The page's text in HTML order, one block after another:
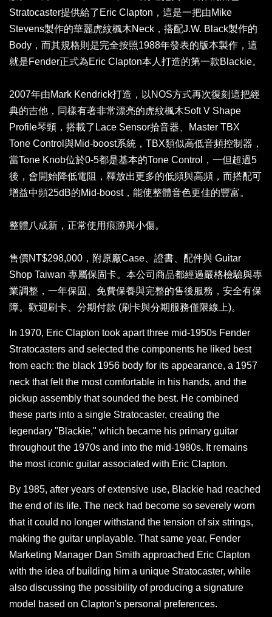
Stratocaster提供給了Eric Clapton，這是一把由Mike
Stevens製作的華麗虎紋楓木Neck，搭配J.W. Black製作的
Body，而其規格則是完全按照1988年發表的版本製作，這
就是Fender正式為Eric Clapton本人打造的第一款Blackie。
2007年由Mark Kendrick打造，以NOS方式再次復刻這把經
典的吉他，同樣有著非常漂亮的虎紋楓木Soft V Shape
Profile琴頸，搭載了Lace Sensor拾音器、Master TBX
Tone Control與Mid-boost系統，TBX類似高低音頻控制器，
當Tone Knob位於0-5都是基本的Tone Control，一但超過5
後，會開始降低電阻，釋放出更多的低頻與高頻，而搭配可
增益中頻25dB的Mid-boost，能使整體音色更佳的豐富。
整體八成新，正常使用痕跡與小傷。
售價NT$298,000，附原廠Case、證書、配件與 Guitar
Shop Taiwan 專屬保固卡。本公司商品都經過嚴格檢驗與專
業調整，一年保固、免費保養與完整的售後服務，安全有保
障。歡迎刷卡、分期付款 (刷卡與分期服務僅限線上)。
In 1970, Eric Clapton took apart three mid-1950s Fender
Stratocasters and selected the components he liked best
from each: the black 1956 body for its appearance, a 1957
neck that felt the most comfortable in his hands, and the
pickup assembly that sounded the best. He combined
these parts into a single Stratocaster, creating the
legendary "Blackie," which became his primary guitar
throughout the 1970s and into the mid-1980s. It remains
the most iconic guitar associated with Eric Clapton.
By 1985, after years of extensive use, Blackie had reached
the end of its life. The neck had become so severely worn
that it could no longer withstand the tension of six strings,
making the guitar unplayable. That same year, Fender
Marketing Manager Dan Smith approached Eric Clapton
with the idea of building him a unique Stratocaster, while
also discussing the possibility of producing a signature
model based on Clapton's personal preferences.